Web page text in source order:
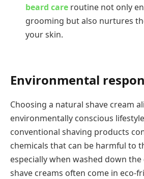
beard care routine not only
grooming but also nurtures
your skin.
Environmental
Choosing a natural shave cream
environmentally conscious
conventional shaving products
chemicals that can be harmful to
especially when washed down
shave creams often come in eco-